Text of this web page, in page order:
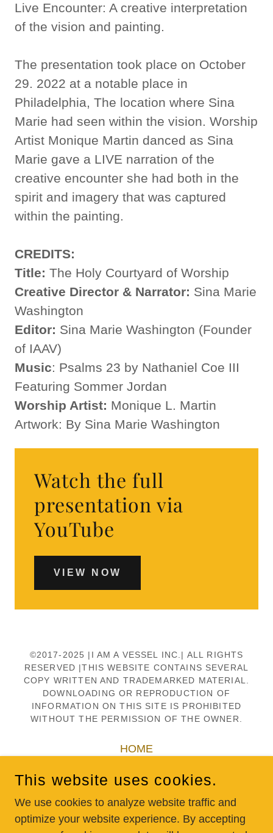
Live Encounter: A creative interpretation
of the vision and painting.
The presentation took place on October
29. 2022 at a notable place in
Philadelphia, The location where Sina
Marie had seen within the vision. Worship
Artist Monique Martin danced as Sina
Marie gave a LIVE narration of the
creative encounter she had both in the
spirit and imagery that was captured
within the painting.
CREDITS:
Title: The Holy Courtyard of Worship
Creative Director & Narrator: Sina Marie
Washington
Editor: Sina Marie Washington (Founder
of IAAV)
Music: Psalms 23 by Nathaniel Coe III
Featuring Sommer Jordan
Worship Artist: Monique L. Martin
Artwork: By Sina Marie Washington
Watch the full
presentation via
YouTube
VIEW NOW
©2017-2025 |I AM A VESSEL INC.| ALL RIGHTS
RESERVED |THIS WEBSITE CONTAINS SEVERAL
COPY WRITTEN AND TRADEMARKED MATERIAL.
DOWNLOADING OR REPRODUCTION OF
INFORMATION ON THIS SITE IS PROHIBITED
WITHOUT THE PERMISSION OF THE OWNER.
HOME
DONATE
SHOP
CONTACT US
This website uses cookies.
We use cookies to analyze website traffic and
optimize your website experience. By accepting